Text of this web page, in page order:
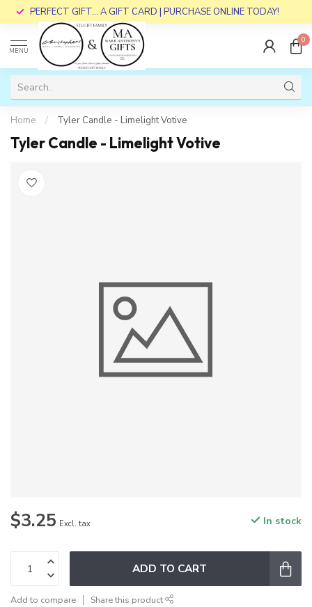
PERFECT GIFT... A GIFT CARD | PURCHASE ONLINE TODAY!
MENU
0
Home / Tyler Candle - Limelight Votive
Tyler Candle - Limelight Votive
$3.25 Excl. tax In stock
ADD TO CART
Add to compare Share this product